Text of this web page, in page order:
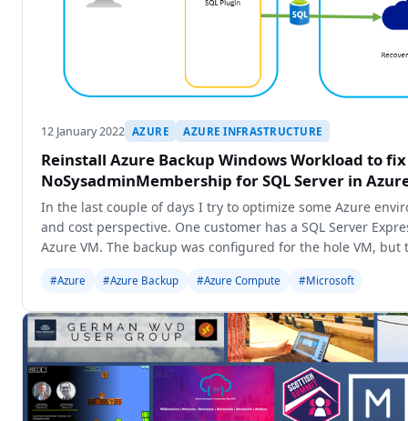
12 January 2022 AZURE AZURE INFRASTRUCTURE
Reinstall Azure Backup Windows Workload to
NoSysadminMembership for SQL Server in
In the last couple of days I try to optimize some Azure
and cost perspective. One customer has a SQL Server
Azure VM. The backup was configured for the hole VM, but
#Azure #Azure Backup #Azure Compute #Microsoft